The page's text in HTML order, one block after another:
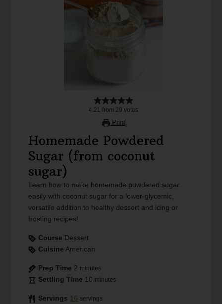
4.21 from 29 votes
Print
Homemade Powdered
Sugar (from coconut
sugar)
Learn how to make homemade powdered sugar
easily with coconut sugar for a lower-glycemic,
versatile addition to healthy dessert and icing or
frosting recipes!
Course Dessert
Cuisine American
Prep Time 2 minutes
Settling Time 10 minutes
Servings 16 servings